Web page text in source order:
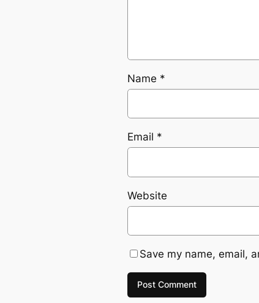
Name *
Email *
Website
Save my name, email,